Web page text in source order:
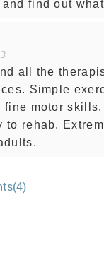
and find out
all the
Simple
fine motor
to rehab.